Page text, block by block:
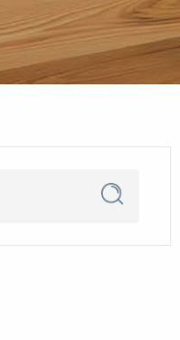
搜
索